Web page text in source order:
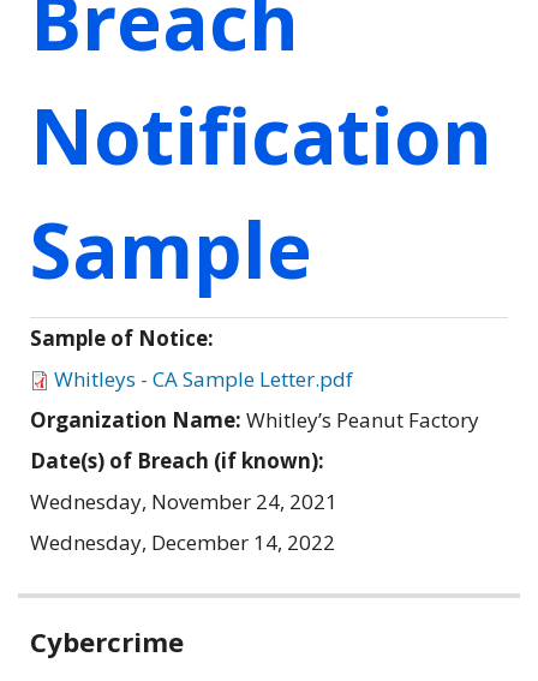
Notification
Sample
Sample of Notice:
Whitleys - CA Sample Letter.pdf
Organization Name: Whitley’s Peanut Factory
Date(s) of Breach (if known):
Wednesday, November 24, 2021
Wednesday, December 14, 2022
Related
Cybercrime